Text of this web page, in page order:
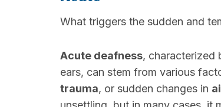
What triggers the sudden and
Acute deafness, characterized
ears, can stem from various
trauma, or sudden changes in